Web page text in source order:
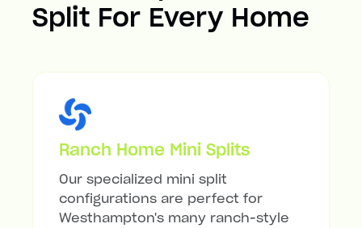
Split For Every Home
Ranch Home Mini Splits
Our specialized mini split
configurations are perfect for
Westhampton's many ranch-style